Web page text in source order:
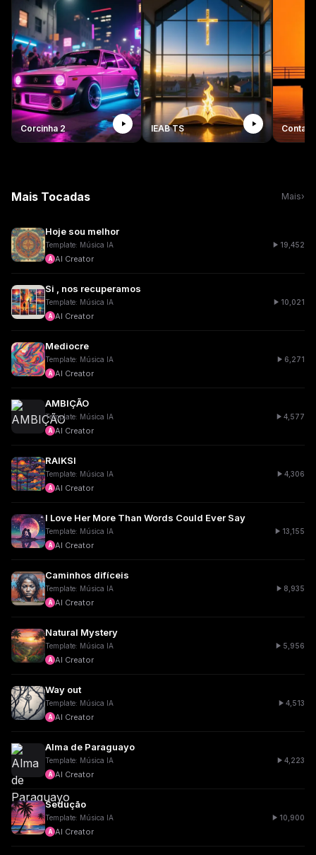
Corcinha 2 IEAB TS Conta
Mais Tocadas Mais›
Hoje sou melhor
Template: Música IA
A AI Creator
19,452
Si , nos recuperamos
Template: Música IA
A AI Creator
10,021
Mediocre
Template: Música IA
A AI Creator
6,271
AMBIÇÃO
Template: Música IA
A AI Creator
4,577
RAIKSI
Template: Música IA
A AI Creator
4,306
I Love Her More Than Words Could Ever Say
Template: Música IA
A AI Creator
13,155
Caminhos difíceis
Template: Música IA
A AI Creator
8,935
Natural Mystery
Template: Música IA
A AI Creator
5,956
Way out
Template: Música IA
A AI Creator
4,513
Alma de Paraguayo
Template: Música IA
A AI Creator
4,223
Sedução
Template: Música IA
A AI Creator
10,900